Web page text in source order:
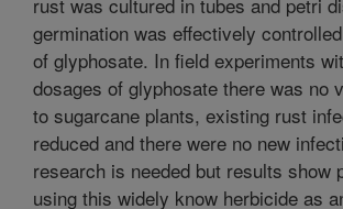
germination was effectively
of glyphosate. In field experiments
dosages of glyphosate there was no
to sugarcane plants, existing rust
reduced and there were no new
research is needed but results show
using this widely know herbicide as